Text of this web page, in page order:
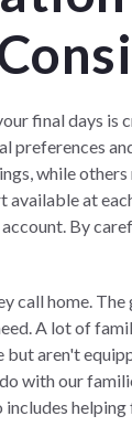
final days is
preferences
while
available at
By
call home.
A lot of
aren't
with our